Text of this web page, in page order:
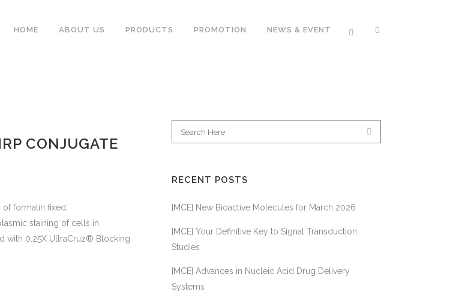
HOME ABOUT US PRODUCTS
CHEMSCENE
EASTCOAST BIO
ORIGENE
VIVANTIS
PROMOTION NEWS & EVENT
CONJUGATE
formalin fixed,
staining of cells in
with 0.25X UltraCruz® Blocking
RECENT POSTS
[MCE] New Bioactive Molecules for March 2026
[MCE] Your Definitive Key to Signal Transduction
Studies
[MCE] Advances in Nucleic Acid Drug Delivery
Systems